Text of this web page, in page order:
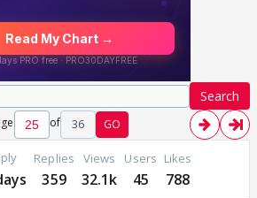
Search
of 36 GO
Replies
359
Views
32.1k
Users
45
Likes
788